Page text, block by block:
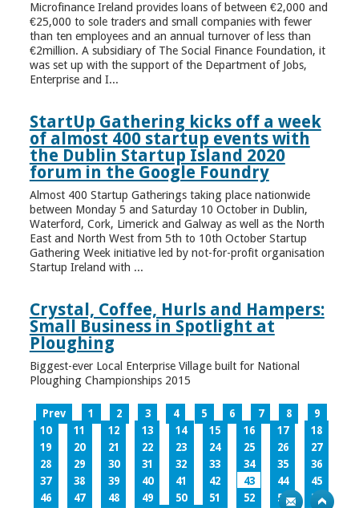
Microfinance Ireland provides loans of between €2,000 and
€25,000 to sole traders and small companies with fewer
than ten employees and an annual turnover of less than
€2million. A subsidiary of The Social Finance Foundation, it
was set up with the support of the Department of Jobs,
Enterprise and I...
StartUp Gathering kicks off a week
of almost 400 startup events with
the Dublin Startup Island 2020
forum in the Google Foundry
Almost 400 Startup Gatherings taking place nationwide
between Monday 5 and Saturday 10 October in Dublin,
Waterford, Cork, Limerick and Galway as well as the North
East and North West from 5th to 10th October Startup
Gathering Week initiative led by not-for-profit organisation
Startup Ireland with ...
Crystal, Coffee, Hurls and Hampers:
Small Business in Spotlight at
Ploughing
Biggest-ever Local Enterprise Village built for National
Ploughing Championships 2015
Prev 1 2 3 4 5 6 7 8
9
10
11 12 13 14 15 16 17
18
19
20 21 22 23 24 25 26
27
28
29 30 31 32 33 34 35
36
37
38 39 40 41 42 43 44
45
46
47 48 49 50 51 52 53
54